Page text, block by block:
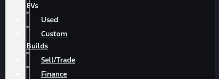
EVs
Used
Custom
Builds
Sell/Trade
Finance